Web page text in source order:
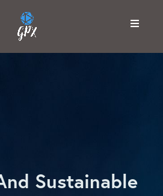
Sustainable